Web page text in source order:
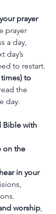
prayer
prayer
a day,
day’s
to restart.
to
the
day.
with
on the
in your
worship,